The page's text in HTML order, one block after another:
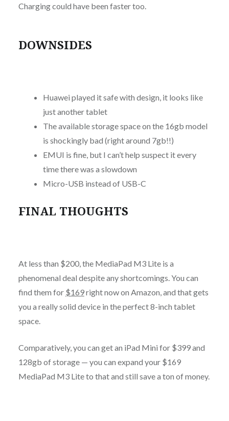
Charging could have been faster too.
DOWNSIDES
Huawei played it safe with design, it looks like
just another tablet
The available storage space on the 16gb model
is shockingly bad (right around 7gb!!)
EMUI is fine, but I can’t help suspect it every
time there was a slowdown
Micro-USB instead of USB-C
FINAL THOUGHTS
At less than $200, the MediaPad M3 Lite is a
phenomenal deal despite any shortcomings. You can
find them for $169right now on Amazon, and that gets
you a really solid device in the perfect 8-inch tablet
space.
Comparatively, you can get an iPad Mini for $399 and
128gb of storage — you can expand your $169
MediaPad M3 Lite to that and still save a ton of money.